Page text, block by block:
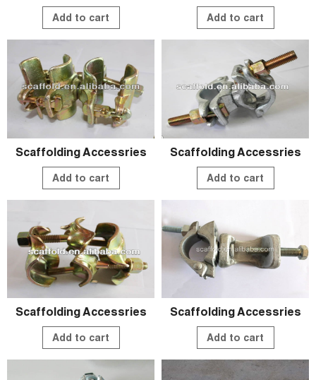
Add to cart Add to cart
Scaffolding Accessries
Add to cart
Scaffolding Accessries
Add to cart
Scaffolding Accessries
Add to cart
Scaffolding Accessries
Add to cart